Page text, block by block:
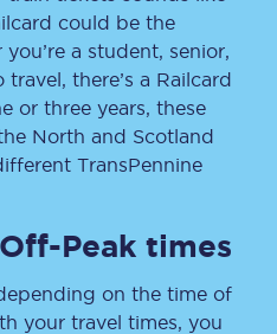
could be the
a student, senior,
there’s a Railcard
or three years, these
North and Scotland
TransPennine
Peak times
on the time of
your travel times, you